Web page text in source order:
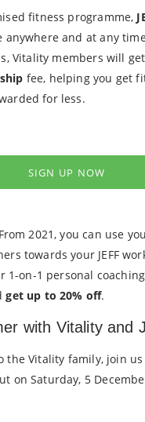
fitness programme,
anywhere and at any
Vitality members will
fee, helping you get
for less.
SIGN UP NOW
2021, you can use
towards your JEFF
on-1 personal coaching
get up to 20% off.
with Vitality and
the Vitality family, join
on Saturday, 5